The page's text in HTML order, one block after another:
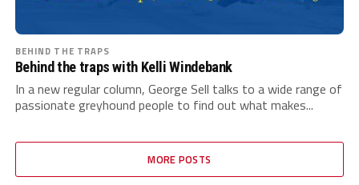
BEHIND THE TRAPS
Behind the traps with Kelli Windebank
In a new regular column, George Sell talks to a wide range of
passionate greyhound people to find out what makes...
MORE POSTS